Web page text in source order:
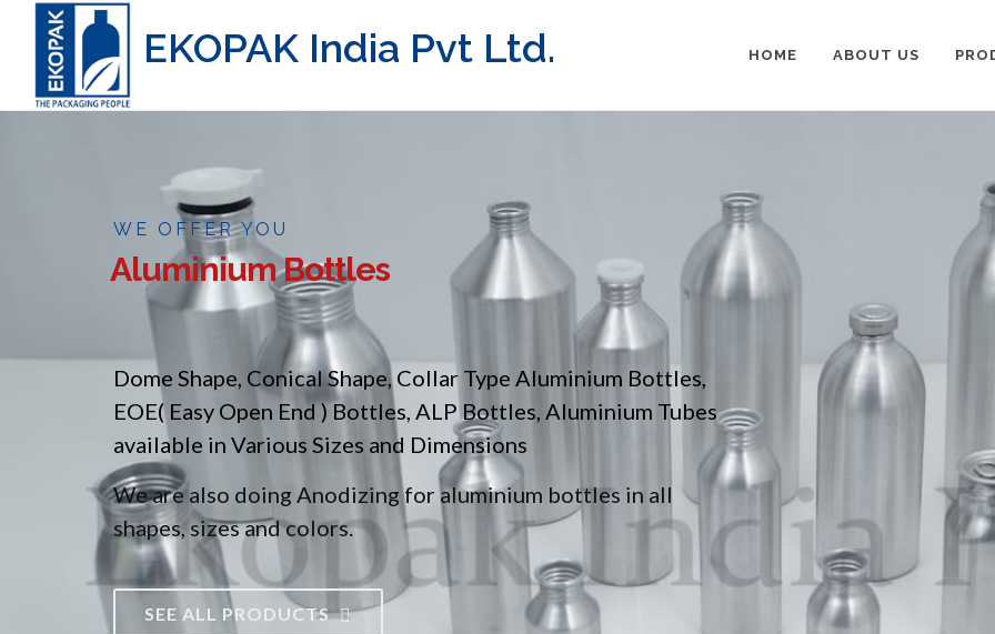
EKOPAK India Pvt Ltd. HOME ABOUT US
WE OFFER YOU
Aluminium Bottles
Dome Shape, Conical Shape, Collar Type Aluminium Bottles,
EOE( Easy Open End ) Bottles, ALP Bottles, Aluminium Tubes
available in Various Sizes and Dimensions
We are also doing Anodizing for aluminium bottles in all
shapes, sizes and colors.
SEE ALL PRODUCTS